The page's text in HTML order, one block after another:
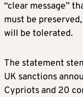
“clear message”
must be
will be tolerated.
The statement
UK sanctions
Cypriots and 20